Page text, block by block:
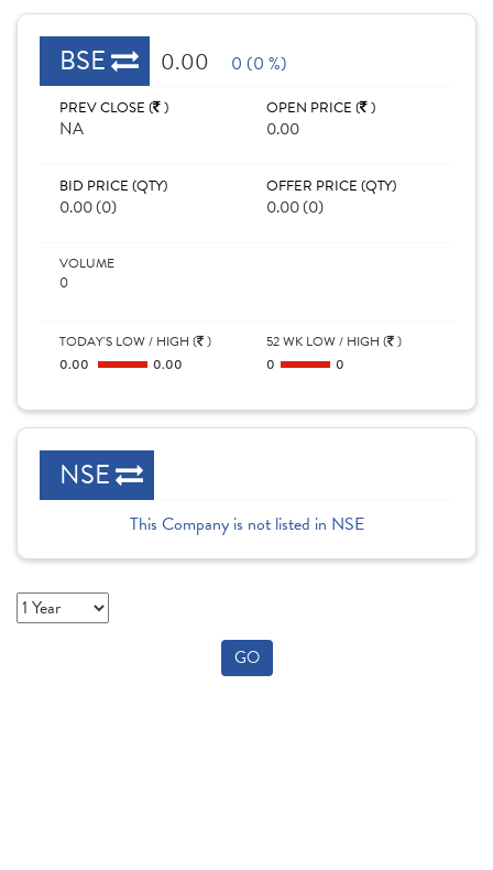
BSE 0.00 0 (0 %)
PREV CLOSE ( )
NA
OPEN PRICE ( )
0.00
BID PRICE (QTY)
0.00 (0)
OFFER PRICE (QTY)
0.00 (0)
VOLUME
0
TODAY'S LOW / HIGH ( )
0.00
0.00
52 WK LOW / HIGH ( )
0
0
NSE
This Company is not listed in NSE
GO